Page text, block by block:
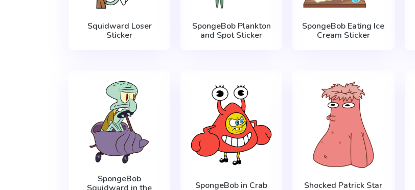
Squidward Loser
Sticker
SpongeBob Plankton
and Spot Sticker
SpongeBob Eating Ice
Cream Sticker
SpongeBob
Squidward in the
SpongeBob in Crab
Shocked Patrick Star